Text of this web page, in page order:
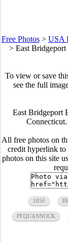
Free Photos> USA
> East
To view or save
see the full
East Bridgeport
All free photos on
credit hyperlink to
photos on this site
1850
PEQUANNOCK